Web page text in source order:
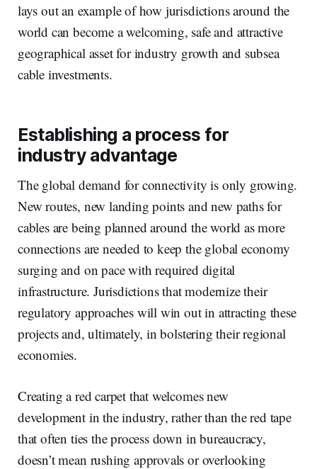
lays out an example of how jurisdictions around the
world can become a welcoming, safe and attractive
geographical asset for industry growth and subsea
cable investments.
Establishing a process for
industry advantage
The global demand for connectivity is only growing.
New routes, new landing points and new paths for
cables are being planned around the world as more
connections are needed to keep the global economy
surging and on pace with required digital
infrastructure. Jurisdictions that modernize their
regulatory approaches will win out in attracting these
projects and, ultimately, in bolstering their regional
economies.
Creating a red carpet that welcomes new
development in the industry, rather than the red tape
that often ties the process down in bureaucracy,
doesn’t mean rushing approvals or overlooking